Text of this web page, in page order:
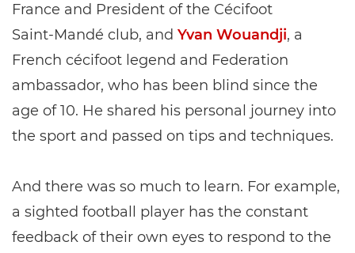
France and President of the Cécifoot
Saint‑Mandé club, and Yvan Wouandji, a
French cécifoot legend and Federation
ambassador, who has been blind since the
age of 10. He shared his personal journey into
the sport and passed on tips and techniques.
And there was so much to learn. For example,
a sighted football player has the constant
feedback of their own eyes to respond to the